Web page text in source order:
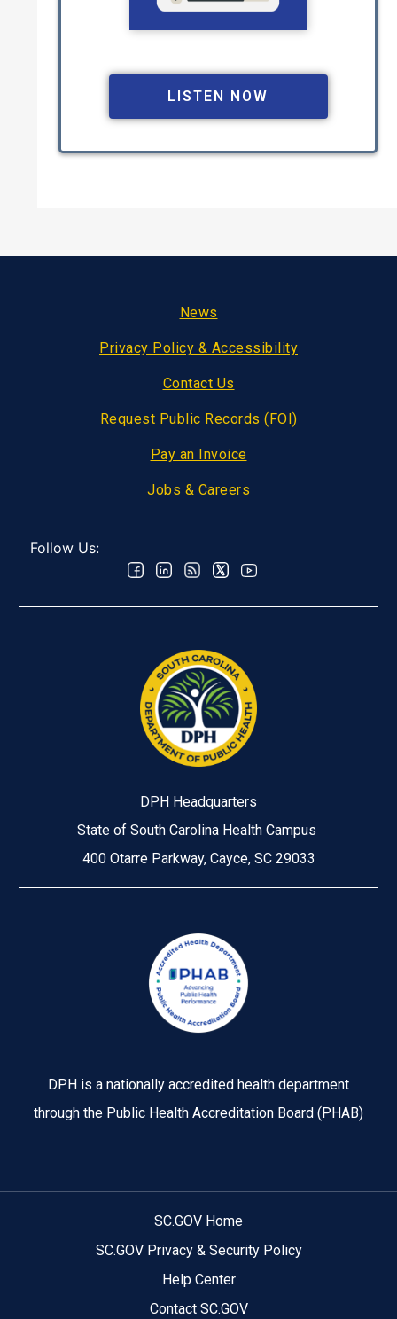
LISTEN NOW
News
Privacy Policy & Accessibility
Contact Us
Request Public Records (FOI)
Pay an Invoice
Jobs & Careers
Follow Us:
DPH Headquarters
State of South Carolina Health Campus
400 Otarre Parkway, Cayce, SC 29033
DPH is a nationally accredited health department
through the Public Health Accreditation Board (PHAB)
SC.GOV Home
SC.GOV Privacy & Security Policy
Help Center
Contact SC.GOV